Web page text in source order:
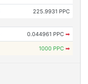
225.9931 PPC
0.044961 PPC ➡
1000 PPC ➡